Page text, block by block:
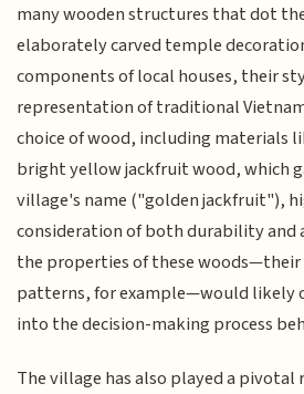
many wooden structures that dot
elaborately carved temple
components of local houses, their
representation of traditional
choice of wood, including materials
bright yellow jackfruit wood, which
village's name ("golden jackfruit"),
consideration of both durability and
the properties of these woods—their
patterns, for example—would likely
into the decision-making process
The village has also played a pivotal